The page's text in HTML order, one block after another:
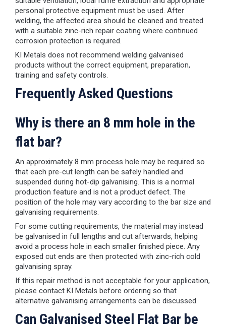
personal protective equipment must be used. After
welding, the affected area should be cleaned and treated
with a suitable zinc-rich repair coating where continued
corrosion protection is required.
KI Metals does not recommend welding galvanised
products without the correct equipment, preparation,
training and safety controls.
Frequently Asked Questions
Why is there an 8 mm hole in the
flat bar?
An approximately 8 mm process hole may be required so
that each pre-cut length can be safely handled and
suspended during hot-dip galvanising. This is a normal
production feature and is not a product defect. The
position of the hole may vary according to the bar size and
galvanising requirements.
For some cutting requirements, the material may instead
be galvanised in full lengths and cut afterwards, helping
avoid a process hole in each smaller finished piece. Any
exposed cut ends are then protected with zinc-rich cold
galvanising spray.
If this repair method is not acceptable for your application,
please contact KI Metals before ordering so that
alternative galvanising arrangements can be discussed.
Can Galvanised Steel Flat Bar be